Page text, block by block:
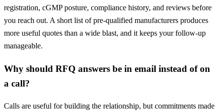
registration, cGMP posture, compliance history, and reviews before
you reach out. A short list of pre-qualified manufacturers produces
more useful quotes than a wide blast, and it keeps your follow-up
manageable.
Why should RFQ answers be in email instead of on
a call?
Calls are useful for building the relationship, but commitments made